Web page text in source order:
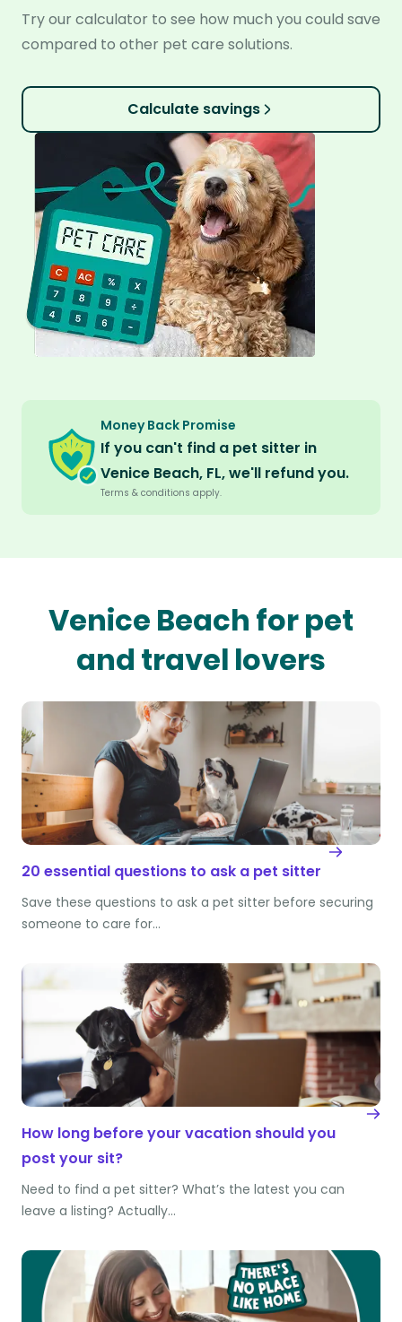
Try our calculator to see how much you could save
compared to other pet care solutions.
Calculate savings
Money Back Promise
If you can't find a pet sitter in
Venice Beach, FL, we'll refund you.
Terms & conditions apply.
Venice Beach for pet
and travel lovers
20 essential questions to ask a pet sitter
Save these questions to ask a pet sitter before securing
someone to care for…
How long before your vacation should you
post your sit?
Need to find a pet sitter? What’s the latest you can
leave a listing? Actually…